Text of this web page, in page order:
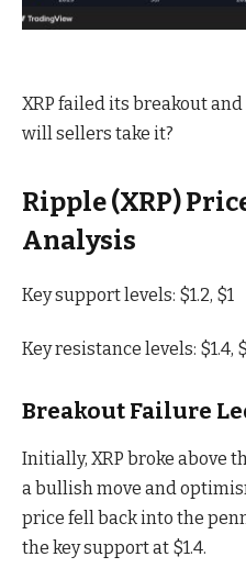
XRP failed its breakout
will sellers take it?
Ripple (XRP)
Analysis
Key support levels: $1.2, $1
Key resistance levels: $1.4,
Breakout Failure
Initially, XRP broke above
a bullish move and
price fell back into the
the key support at $1.4.